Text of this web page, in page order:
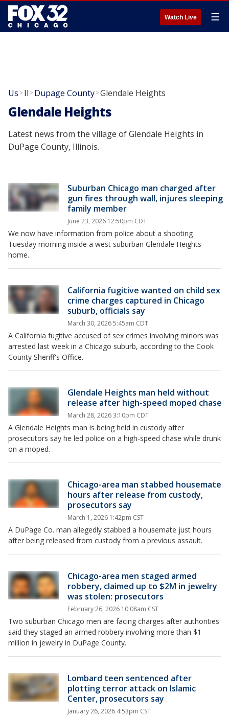
Watch Live ☰
Us >Il >Dupage County>Glendale Heights
Glendale Heights
Latest news from the village of Glendale Heights in
DuPage County, Illinois.
Suburban Chicago man charged after
gun fires through wall, injures sleeping
family member
June 23, 2026 12:50pm CDT
We now have information from police about a shooting
Tuesday morning inside a west suburban Glendale Heights
home.
California fugitive wanted on child sex
crime charges captured in Chicago
suburb, officials say
March 30, 2026 5:45am CDT
A California fugitive accused of sex crimes involving minors was
arrested last week in a Chicago suburb, according to the Cook
County Sheriff's Office.
Glendale Heights man held without
release after high-speed moped chase
March 28, 2026 3:10pm CDT
A Glendale Heights man is being held in custody after
prosecutors say he led police on a high-speed chase while drunk
on a moped.
Chicago-area man stabbed housemate
hours after release from custody,
prosecutors say
March 1, 2026 1:42pm CST
A DuPage Co. man allegedly stabbed a housemate just hours
after being released from custody from a previous assault.
Chicago-area men staged armed
robbery, claimed up to $2M in jewelry
was stolen: prosecutors
February 26, 2026 10:08am CST
Two suburban Chicago men are facing charges after authorities
said they staged an armed robbery involving more than $1
million in jewelry in DuPage County.
Lombard teen sentenced after
plotting terror attack on Islamic
Center, prosecutors say
January 26, 2026 4:53pm CST